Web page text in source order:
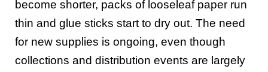
become shorter, packs of looseleaf paper run
thin and glue sticks start to dry out. The need
for new supplies is ongoing, even though
collections and distribution events are largely